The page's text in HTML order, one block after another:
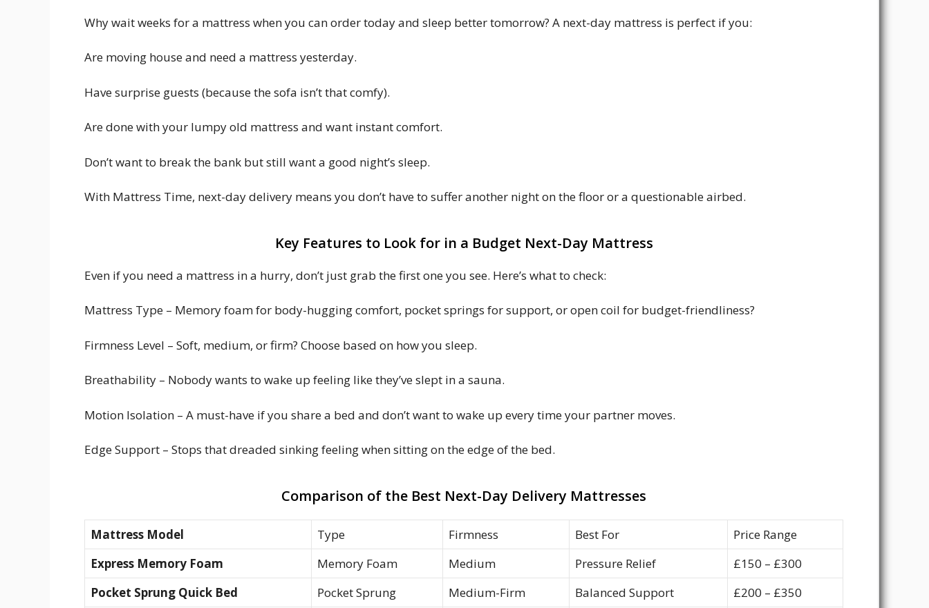
Why wait weeks for a mattress when you can order today and sleep better tomorrow? A next-day mattress is perfect if you:
Are moving house and need a mattress yesterday.
Have surprise guests (because the sofa isn’t that comfy).
Are done with your lumpy old mattress and want instant comfort.
Don’t want to break the bank but still want a good night’s sleep.
With Mattress Time, next-day delivery means you don’t have to suffer another night on the floor or a questionable airbed.
Key Features to Look for in a Budget Next-Day Mattress
Even if you need a mattress in a hurry, don’t just grab the first one you see. Here’s what to check:
Mattress Type – Memory foam for body-hugging comfort, pocket springs for support, or open coil for budget-friendliness?
Firmness Level – Soft, medium, or firm? Choose based on how you sleep.
Breathability – Nobody wants to wake up feeling like they’ve slept in a sauna.
Motion Isolation – A must-have if you share a bed and don’t want to wake up every time your partner moves.
Edge Support – Stops that dreaded sinking feeling when sitting on the edge of the bed.
Comparison of the Best Next-Day Delivery Mattresses
Mattress Model Type Firmness Best For
Price Range
Express Memory Foam
Memory Foam Medium Pressure Relief
£150 – £300
Pocket Sprung Quick Bed
Pocket Sprung Medium-Firm Balanced Support
£200 – £350